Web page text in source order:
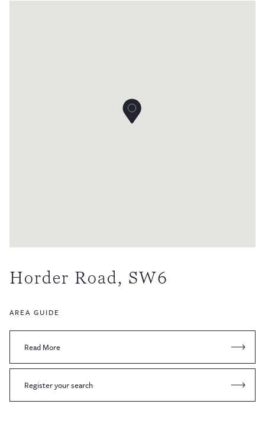
Horder Road, SW6
AREA GUIDE
Read More
Register your search